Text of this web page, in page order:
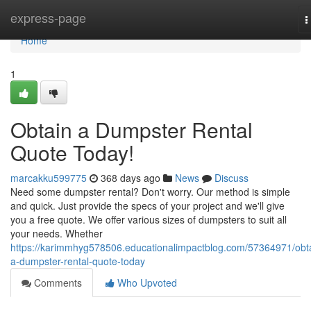
express-page
Home
Home
1
Obtain a Dumpster Rental
Quote Today!
marcakku599775 368 days ago News
Discuss
Need some dumpster rental? Don't worry. Our method is simple
and quick. Just provide the specs of your project and we'll give
you a free quote. We offer various sizes of dumpsters to suit all
your needs. Whether
https://karimmhyg578506.educationalimpactblog.com/57364971/
a-dumpster-rental-quote-today
Comments
Who Upvoted